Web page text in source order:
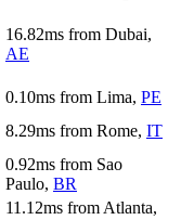
16.82ms from Dubai,
AE
0.10ms from Lima, PE
8.29ms from Rome, IT
0.92ms from Sao
Paulo, BR
11.12ms from Atlanta,